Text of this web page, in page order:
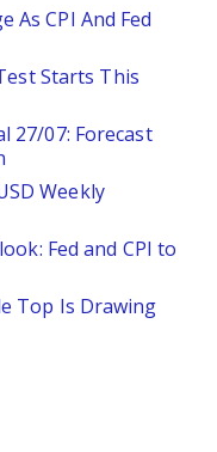
As CPI And Fed
Starts This
27/07: Forecast
Weekly
Fed and CPI to
Top Is Drawing